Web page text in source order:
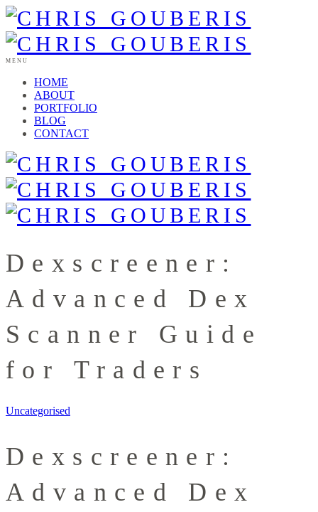
MENU
HOME
ABOUT
PORTFOLIO
BLOG
CONTACT
Dexscreener:
Advanced Dex
Scanner Guide
for Traders
Uncategorised
Dexscreener:
Advanced Dex